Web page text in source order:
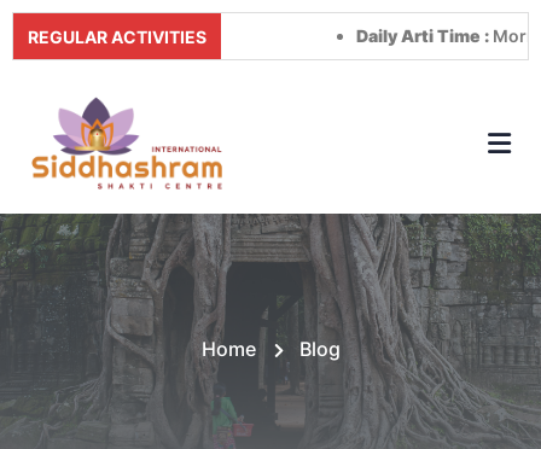
REGULAR ACTIVITIES Daily Arti Time :Morning at
Home Blog